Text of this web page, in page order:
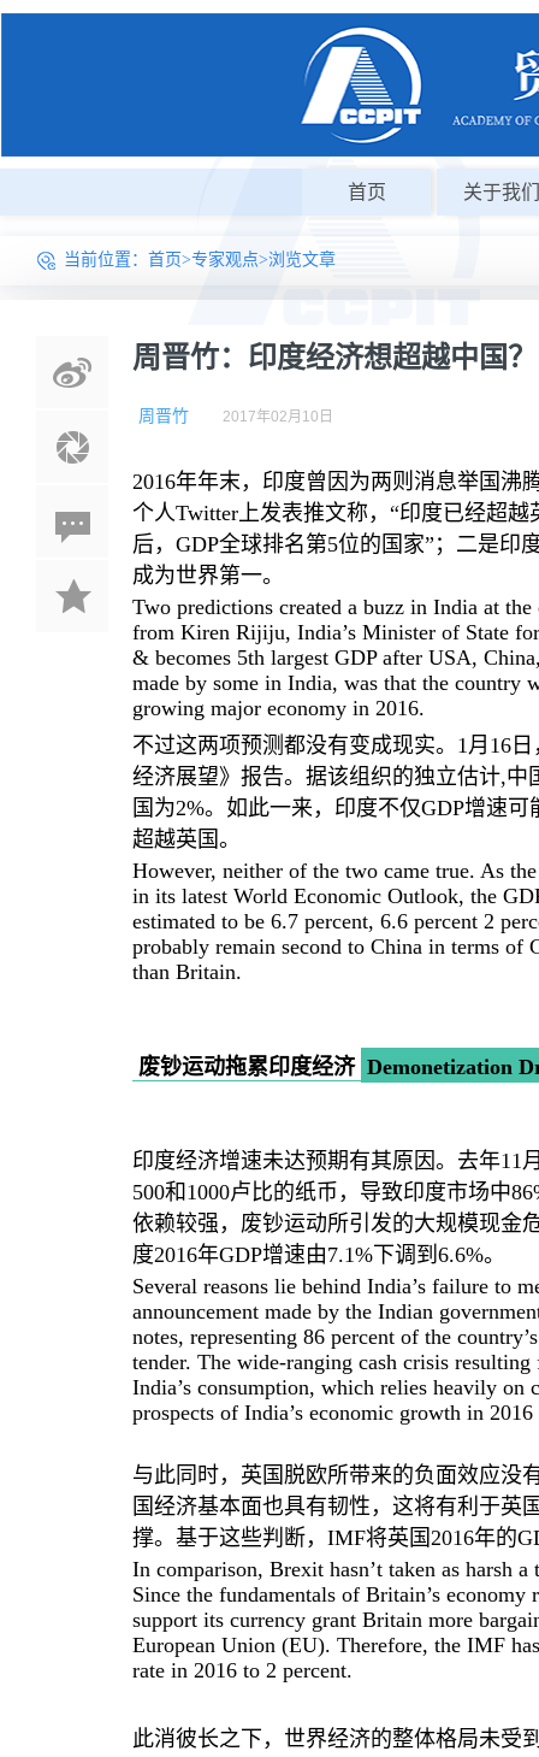
首页 关于我们
当前位置： 首页>专家观点>浏览文章
周晋竹：印度经济想超越中国？
周晋竹 2017年02月10日
2016年年末，印度曾因为两则消息举国沸
个人Twitter上发表推文称，“印度已经超
后，GDP全球排名第5位的国家”；二是印
成为世界第一。
Two predictions created a buzz in India at
from Kiren Rijiju, India’s Minister of State
& becomes 5th largest GDP after USA,
made by some in India, was that the country
growing major economy in 2016.
不过这两项预测都没有变成现实。1月16
经济展望》报告。据该组织的独立估计,中
国为2%。如此一来，印度不仅GDP增速
超越英国。
However, neither of the two came true. As
in its latest World Economic Outlook, the
estimated to be 6.7 percent, 6.6 percent 2
probably remain second to China in terms of
than Britain.
废钞运动拖累印度经济 Demonetization
印度经济增速未达预期有其原因。去年11
500和1000卢比的纸币，导致印度市场中
依赖较强，废钞运动所引发的大规模现金
度2016年GDP增速由7.1%下调到6.6%。
Several reasons lie behind India’s failure to
announcement made by the Indian
notes, representing 86 percent of the
tender. The wide-ranging cash crisis
India’s consumption, which relies heavily on
prospects of India’s economic growth in
与此同时，英国脱欧所带来的负面效应没
国经济基本面也具有韧性，这将有利于英
撑。基于这些判断，IMF将英国2016年的
In comparison, Brexit hasn’t taken as harsh
Since the fundamentals of Britain’s
support its currency grant Britain more
European Union (EU). Therefore, the IMF
rate in 2016 to 2 percent.
此消彼长之下，世界经济的整体格局未受